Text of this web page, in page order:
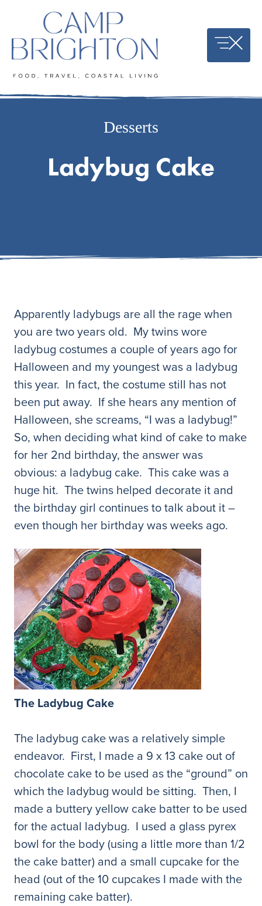
content
Desserts
Ladybug Cake
Apparently ladybugs are all the rage when
you are two years old. My twins wore
ladybug costumes a couple of years ago for
Halloween and my youngest was a ladybug
this year. In fact, the costume still has not
been put away. If she hears any mention of
Halloween, she screams, “I was a ladybug!”
So, when deciding what kind of cake to make
for her 2nd birthday, the answer was
obvious: a ladybug cake. This cake was a
huge hit. The twins helped decorate it and
the birthday girl continues to talk about it –
even though her birthday was weeks ago.
The Ladybug Cake
The ladybug cake was a relatively simple
endeavor. First, I made a 9 x 13 cake out of
chocolate cake to be used as the “ground” on
which the ladybug would be sitting. Then, I
made a buttery yellow cake batter to be used
for the actual ladybug. I used a glass pyrex
bowl for the body (using a little more than 1/2
the cake batter) and a small cupcake for the
head (out of the 10 cupcakes I made with the
remaining cake batter).